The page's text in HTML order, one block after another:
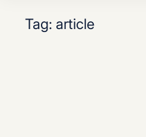
Tag: article